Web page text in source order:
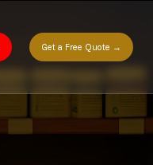
Get a Free Quote →